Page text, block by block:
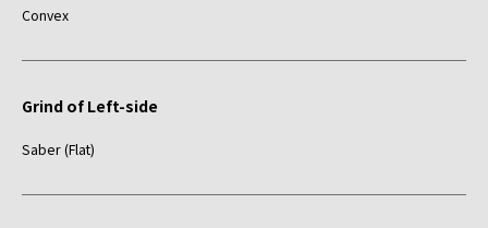
Convex
Grind of Left-side
Saber (Flat)